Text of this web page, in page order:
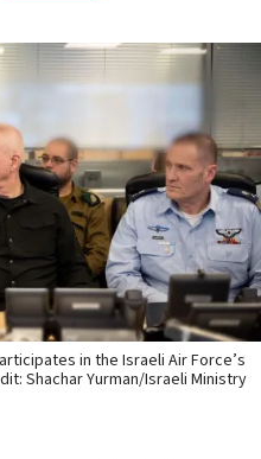
in the Israeli Air Force’s
Shachar Yurman/Israeli Ministry